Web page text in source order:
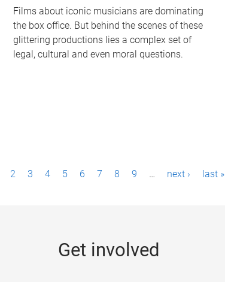
Films about iconic musicians are dominating
the box office. But behind the scenes of these
glittering productions lies a complex set of
legal, cultural and even moral questions.
2 3 4 5 6 7 8 9 … next › last »
Get involved